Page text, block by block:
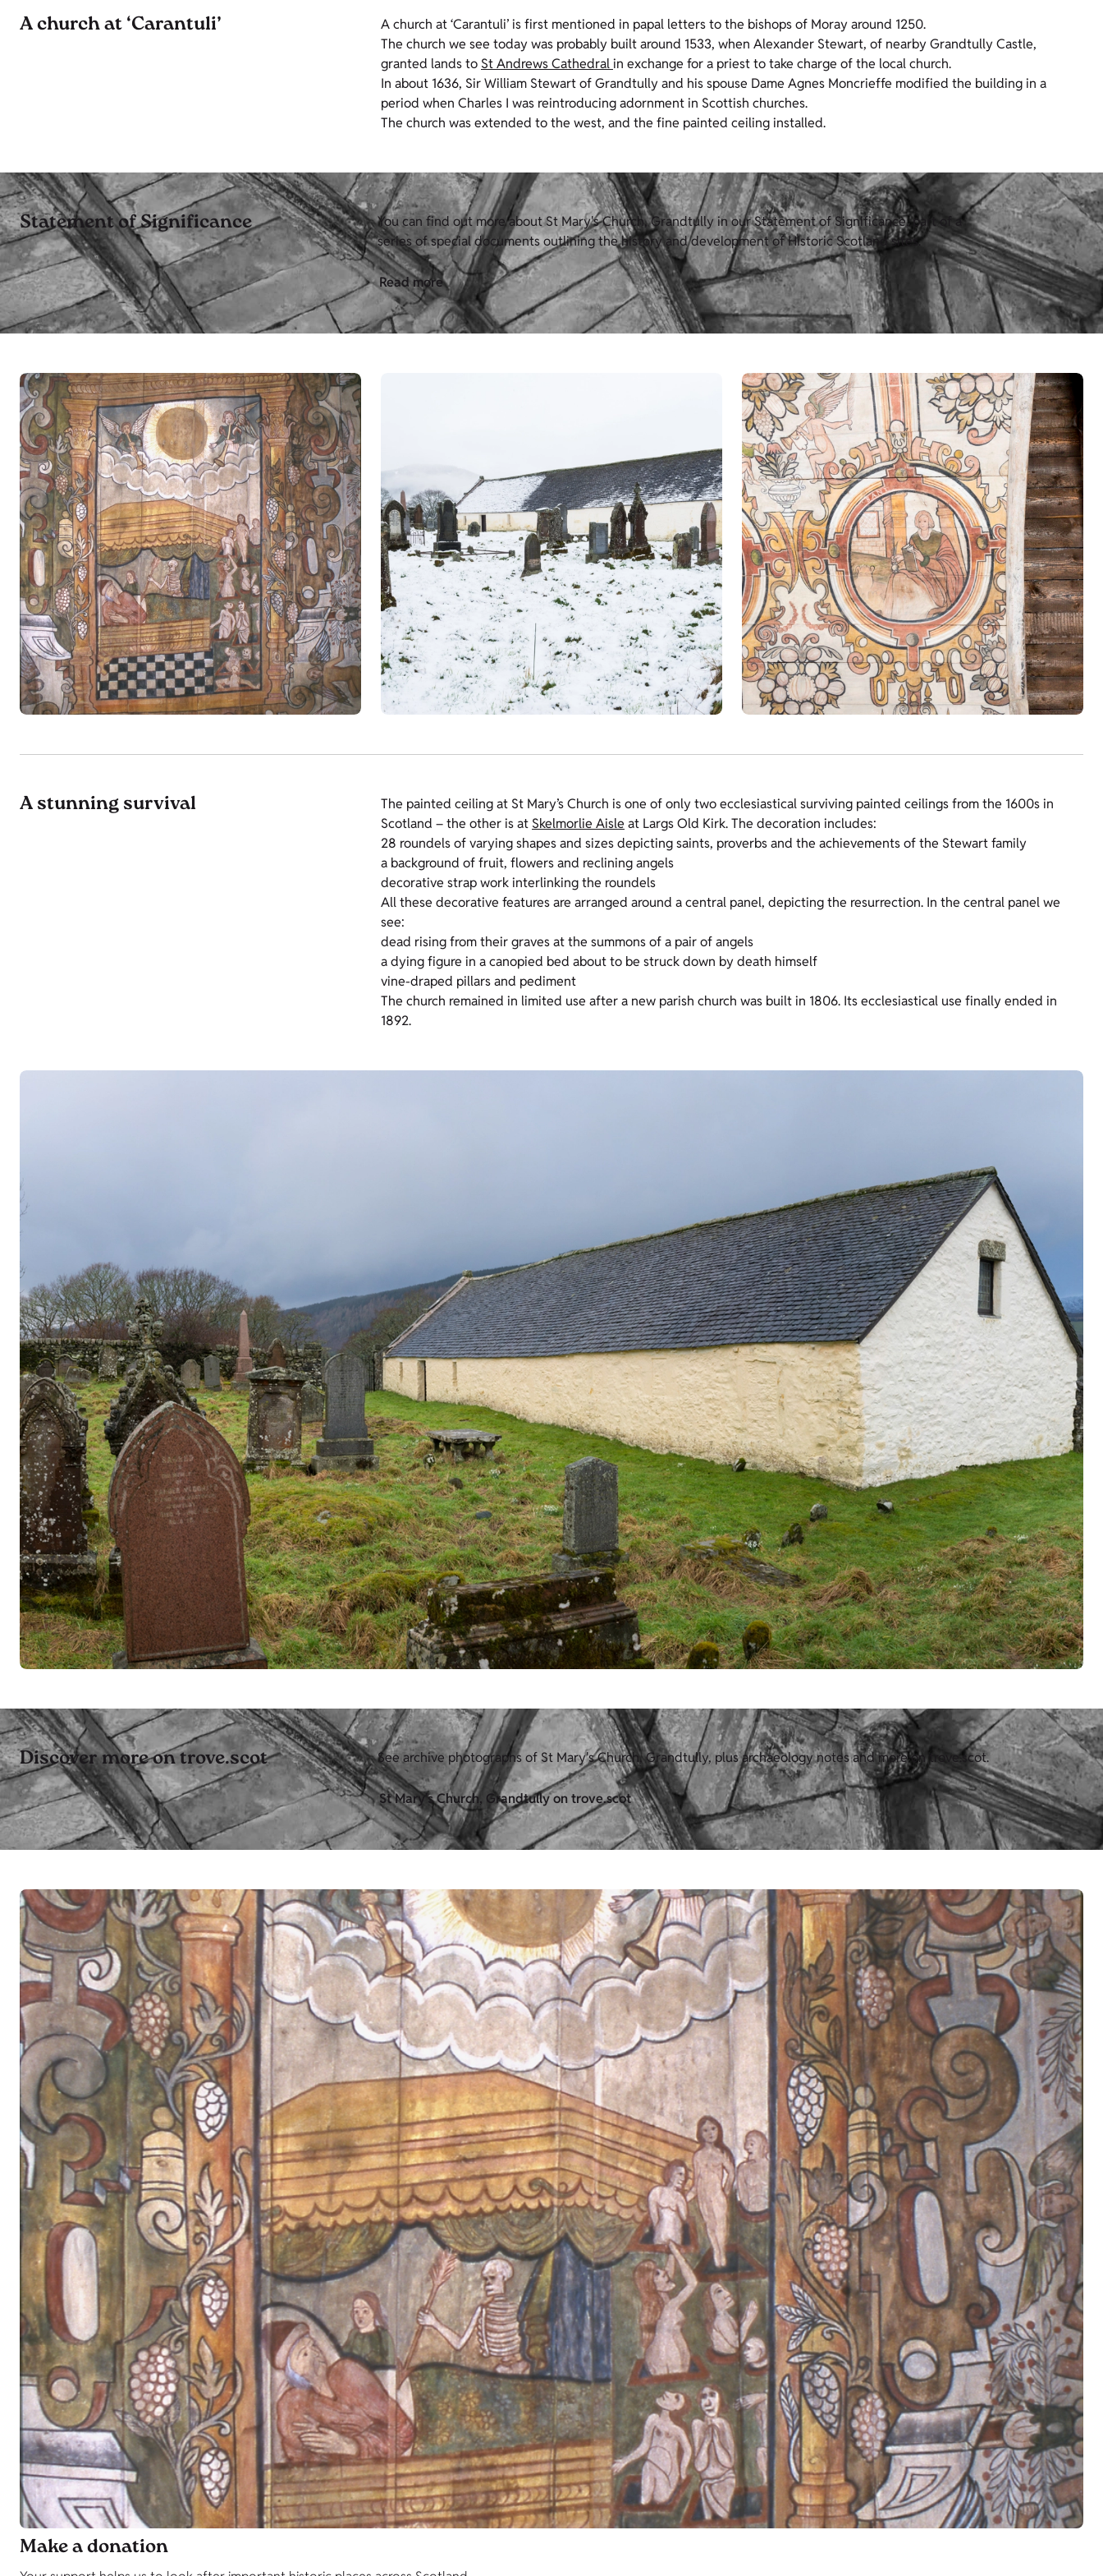
A church at ‘Carantuli’
A church at ‘Carantuli’ is first mentioned in papal letters to the bishops of Moray around 1250.
The church we see today was probably built around 1533, when Alexander Stewart, of nearby Grandtully Castle,
granted lands to St Andrews Cathedralin exchange for a priest to take charge of the local church.
In about 1636, Sir William Stewart of Grandtully and his spouse Dame Agnes Moncrieffe modified the building in a
period when Charles I was reintroducing adornment in Scottish churches.
The church was extended to the west, and the fine painted ceiling installed.
Statement of Significance
You can find out more about St Mary's Church, Grandtully in our Statement of Significance, part of a
series of special documents outlining the history and development of Historic Scotland sites.
Read more
A stunning survival
The painted ceiling at St Mary’s Church is one of only two ecclesiastical surviving painted ceilings from the 1600s in
Scotland – the other is at Skelmorlie Aisle at Largs Old Kirk. The decoration includes:
28 roundels of varying shapes and sizes depicting saints, proverbs and the achievements of the Stewart family
a background of fruit, flowers and reclining angels
decorative strap work interlinking the roundels
All these decorative features are arranged around a central panel, depicting the resurrection. In the central panel we
see:
dead rising from their graves at the summons of a pair of angels
a dying figure in a canopied bed about to be struck down by death himself
vine-draped pillars and pediment
The church remained in limited use after a new parish church was built in 1806. Its ecclesiastical use finally ended in
1892.
Discover more on trove.scot See archive photographs of St Mary's Church, Grandtully, plus archaeology notes and more on trove.scot.
St Mary's Church, Grandtully on trove.scot
Make a donation